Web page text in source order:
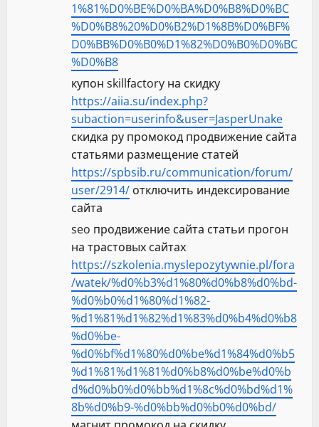
1%81%D0%BE%D0%BA%D0%B8%D0%BC
%D0%B8%20%D0%B2%D1%8B%D0%BF%
D0%BB%D0%B0%D1%82%D0%B0%D0%BC
%D0%B8
купон skillfactory на скидку
https://aiia.su/index.php?
subaction=userinfo&user=JasperUnake
скидка ру промокод продвижение сайта
статьями размещение статей
https://spbsib.ru/communication/forum/
user/2914/ отключить индексирование
сайта
seo продвижение сайта статьи прогон
на трастовых сайтах
https://szkolenia.myslepozytywnie.pl/fora
/watek/%d0%b3%d1%80%d0%b8%d0%bd-
%d0%b0%d1%80%d1%82-
%d1%81%d1%82%d1%83%d0%b4%d0%b8
%d0%be-
%d0%bf%d1%80%d0%be%d1%84%d0%b5
%d1%81%d1%81%d0%b8%d0%be%d0%b
d%d0%b0%d0%bb%d1%8c%d0%bd%d1%
8b%d0%b9-%d0%bb%d0%b0%d0%bd/